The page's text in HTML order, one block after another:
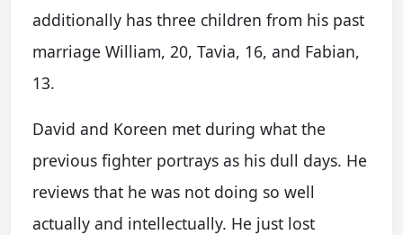
additionally has three children from his past
marriage William, 20, Tavia, 16, and Fabian,
13.
David and Koreen met during what the
previous fighter portrays as his dull days. He
reviews that he was not doing so well
actually and intellectually. He just lost